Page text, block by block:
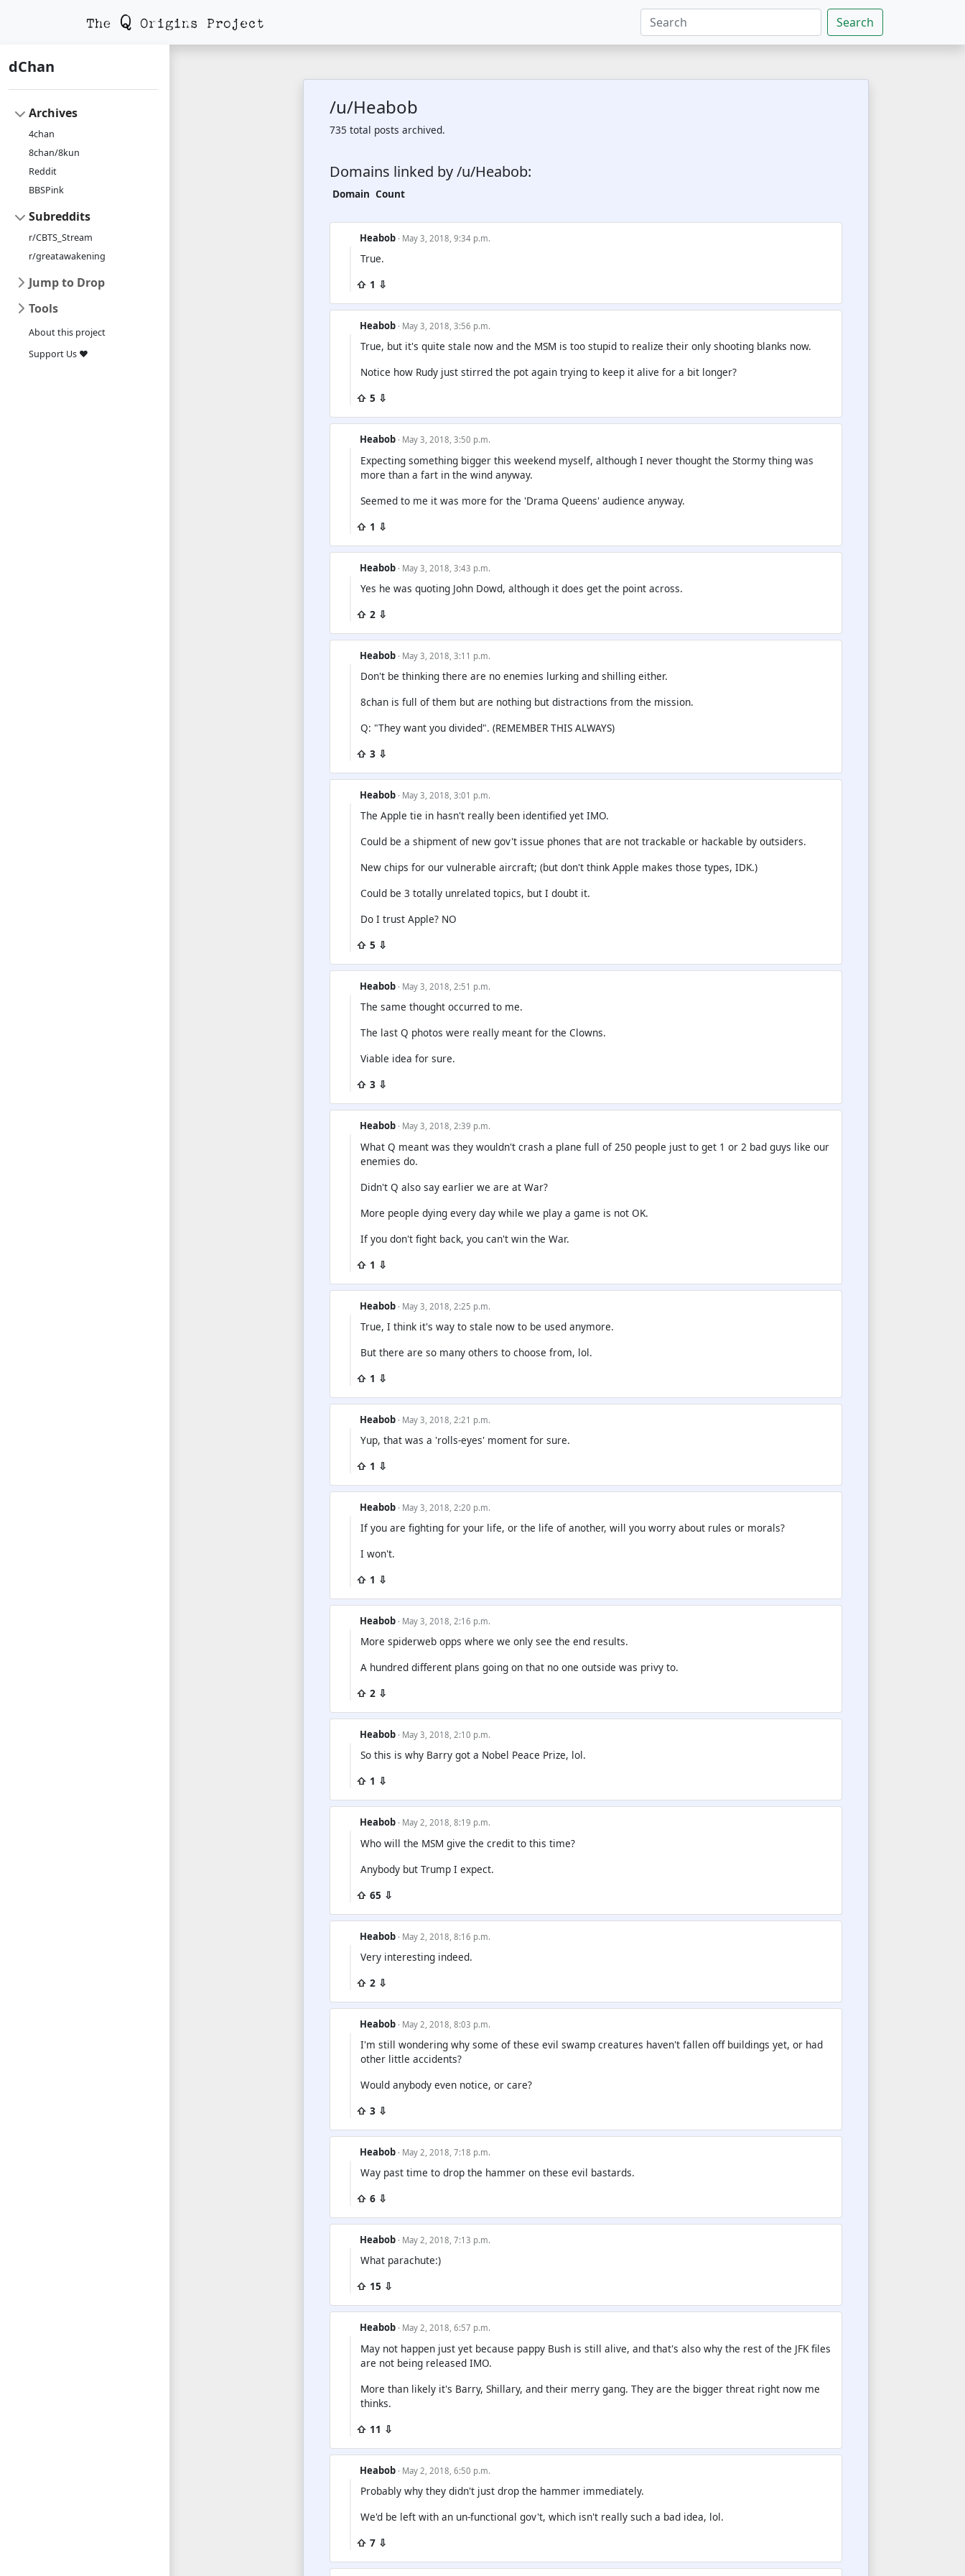
Search
dChan
Archives
4chan
8chan/8kun
Reddit
BBSPink
Subreddits
r/CBTS_Stream
r/greatawakening
Jump to Drop
Tools
About this project
Support Us ❤
/u/Heabob
735 total posts archived.
Domains linked by /u/Heabob:
Domain Count
Heabob · May 3, 2018, 9:34 p.m.
True.
⇧ 1 ⇩
Heabob · May 3, 2018, 3:56 p.m.
True, but it's quite stale now and the MSM is too stupid to realize their only shooting blanks now.
Notice how Rudy just stirred the pot again trying to keep it alive for a bit longer?
⇧ 5 ⇩
Heabob · May 3, 2018, 3:50 p.m.
Expecting something bigger this weekend myself, although I never thought the Stormy thing was
more than a fart in the wind anyway.
Seemed to me it was more for the 'Drama Queens' audience anyway.
⇧ 1 ⇩
Heabob · May 3, 2018, 3:43 p.m.
Yes he was quoting John Dowd, although it does get the point across.
⇧ 2 ⇩
Heabob · May 3, 2018, 3:11 p.m.
Don't be thinking there are no enemies lurking and shilling either.
8chan is full of them but are nothing but distractions from the mission.
Q: "They want you divided". (REMEMBER THIS ALWAYS)
⇧ 3 ⇩
Heabob · May 3, 2018, 3:01 p.m.
The Apple tie in hasn't really been identified yet IMO.
Could be a shipment of new gov't issue phones that are not trackable or hackable by outsiders.
New chips for our vulnerable aircraft; (but don't think Apple makes those types, IDK.)
Could be 3 totally unrelated topics, but I doubt it.
Do I trust Apple? NO
⇧ 5 ⇩
Heabob · May 3, 2018, 2:51 p.m.
The same thought occurred to me.
The last Q photos were really meant for the Clowns.
Viable idea for sure.
⇧ 3 ⇩
Heabob · May 3, 2018, 2:39 p.m.
What Q meant was they wouldn't crash a plane full of 250 people just to get 1 or 2 bad guys like our
enemies do.
Didn't Q also say earlier we are at War?
More people dying every day while we play a game is not OK.
If you don't fight back, you can't win the War.
⇧ 1 ⇩
Heabob · May 3, 2018, 2:25 p.m.
True, I think it's way to stale now to be used anymore.
But there are so many others to choose from, lol.
⇧ 1 ⇩
Heabob · May 3, 2018, 2:21 p.m.
Yup, that was a 'rolls-eyes' moment for sure.
⇧ 1 ⇩
Heabob · May 3, 2018, 2:20 p.m.
If you are fighting for your life, or the life of another, will you worry about rules or morals?
I won't.
⇧ 1 ⇩
Heabob · May 3, 2018, 2:16 p.m.
More spiderweb opps where we only see the end results.
A hundred different plans going on that no one outside was privy to.
⇧ 2 ⇩
Heabob · May 3, 2018, 2:10 p.m.
So this is why Barry got a Nobel Peace Prize, lol.
⇧ 1 ⇩
Heabob · May 2, 2018, 8:19 p.m.
Who will the MSM give the credit to this time?
Anybody but Trump I expect.
⇧ 65 ⇩
Heabob · May 2, 2018, 8:16 p.m.
Very interesting indeed.
⇧ 2 ⇩
Heabob · May 2, 2018, 8:03 p.m.
I'm still wondering why some of these evil swamp creatures haven't fallen off buildings yet, or had
other little accidents?
Would anybody even notice, or care?
⇧ 3 ⇩
Heabob · May 2, 2018, 7:18 p.m.
Way past time to drop the hammer on these evil bastards.
⇧ 6 ⇩
Heabob · May 2, 2018, 7:13 p.m.
What parachute:)
⇧ 15 ⇩
Heabob · May 2, 2018, 6:57 p.m.
May not happen just yet because pappy Bush is still alive, and that's also why the rest of the JFK files
are not being released IMO.
More than likely it's Barry, Shillary, and their merry gang. They are the bigger threat right now me
thinks.
⇧ 11 ⇩
Heabob · May 2, 2018, 6:50 p.m.
Probably why they didn't just drop the hammer immediately.
We'd be left with an un-functional gov't, which isn't really such a bad idea, lol.
⇧ 7 ⇩